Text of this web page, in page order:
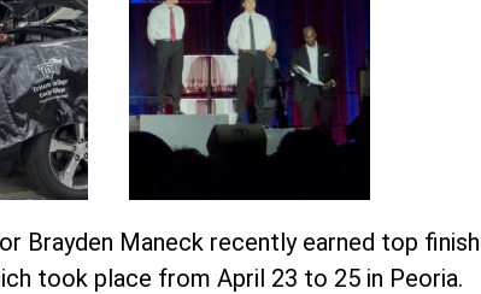
Brayden Maneck recently earned top
took place from April 23 to 25 in Peoria.